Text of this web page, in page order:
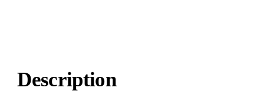
Description